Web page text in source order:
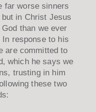
far worse sinners
in Christ Jesus
than we ever
response to his
are committed to
which he says we
trusting in him
these two